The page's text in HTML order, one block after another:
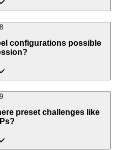
8
configurations possible
9
preset challenges like